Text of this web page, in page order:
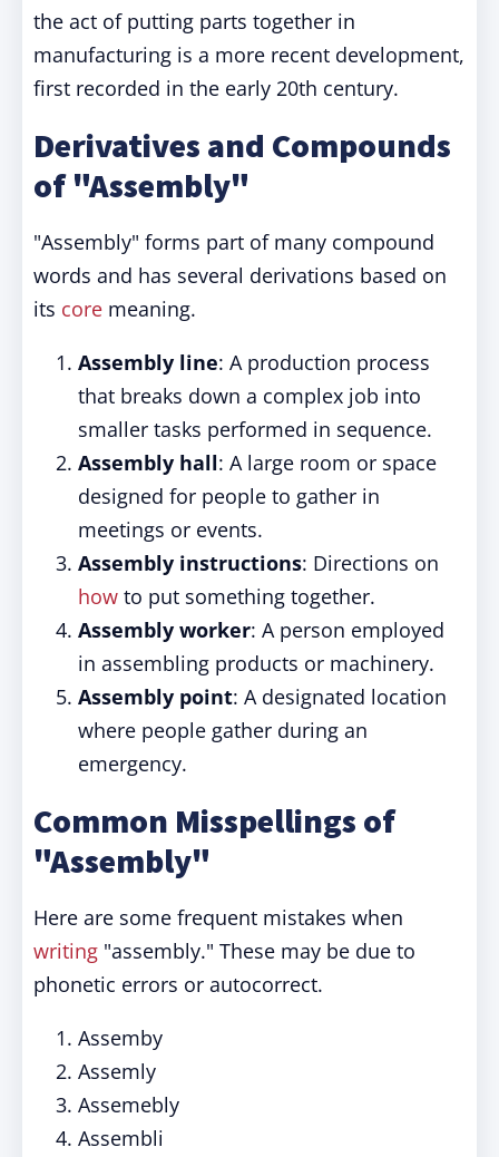
the act of putting parts together in
manufacturing is a more recent development,
first recorded in the early 20th century.
Derivatives and Compounds
of "Assembly"
"Assembly" forms part of many compound
words and has several derivations based on
its core meaning.
Assembly line: A production process
that breaks down a complex job into
smaller tasks performed in sequence.
Assembly hall: A large room or space
designed for people to gather in
meetings or events.
Assembly instructions: Directions on
how to put something together.
Assembly worker: A person employed
in assembling products or machinery.
Assembly point: A designated location
where people gather during an
emergency.
Common Misspellings of
"Assembly"
Here are some frequent mistakes when
writing "assembly." These may be due to
phonetic errors or autocorrect.
Assemby
Assemly
Assemebly
Assembli